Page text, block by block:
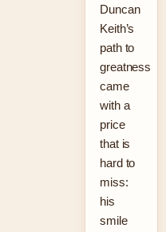
Duncan
Keith’s
path to
greatness
came
with a
price
that is
hard to
miss:
his
smile